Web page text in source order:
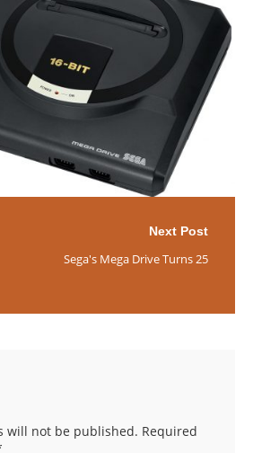
Next Post
Sega's Mega Drive Turns 25
will not be published. Required